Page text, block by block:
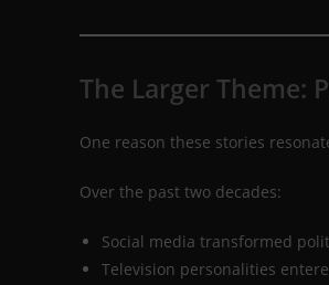
The Larger Theme:
One reason these stories
Over the past two decades:
Social media transformed
Television personalities